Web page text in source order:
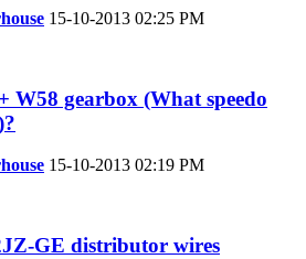
15-10-2013 02:25 PM
W58 gearbox (What speedo
15-10-2013 02:19 PM
GE distributor wires